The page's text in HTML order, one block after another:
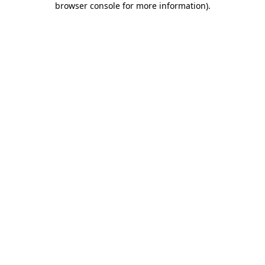
browser console for more information).